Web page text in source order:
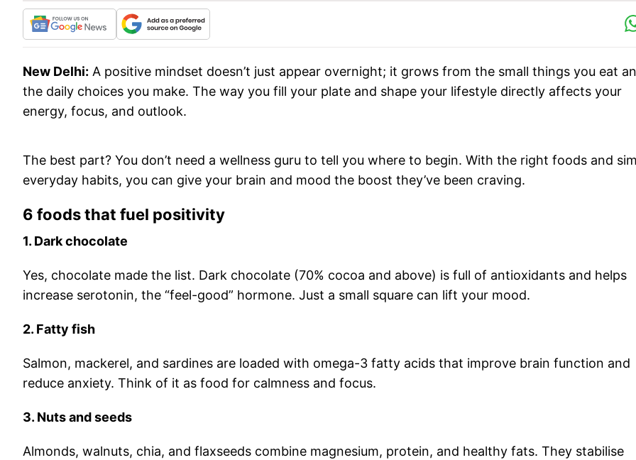
New Delhi: A positive mindset doesn’t just appear overnight; it grows from the small things you eat
the daily choices you make. The way you fill your plate and shape your lifestyle directly affects your
energy, focus, and outlook.
The best part? You don’t need a wellness guru to tell you where to begin. With the right foods and
everyday habits, you can give your brain and mood the boost they’ve been craving.
6 foods that fuel positivity
1. Dark chocolate
Yes, chocolate made the list. Dark chocolate (70% cocoa and above) is full of antioxidants and helps
increase serotonin, the “feel-good” hormone. Just a small square can lift your mood.
2. Fatty fish
Salmon, mackerel, and sardines are loaded with omega-3 fatty acids that improve brain function and
reduce anxiety. Think of it as food for calmness and focus.
3. Nuts and seeds
Almonds, walnuts, chia, and flaxseeds combine magnesium, protein, and healthy fats. They stabilise